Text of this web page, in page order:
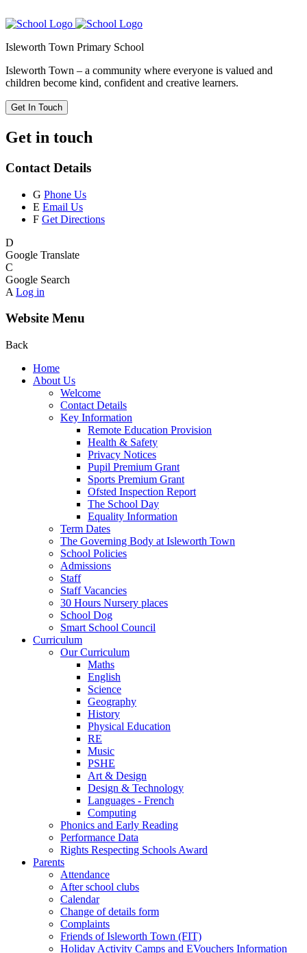
Isleworth Town Primary School
Isleworth Town – a community where everyone is valued and
children become kind, confident and creative learners.
Get In Touch
Get in touch
Contact Details
G Phone Us
E Email Us
F Get Directions
D
Google Translate
C
Google Search
A Log in
Website Menu
Back
Home
About Us
Welcome
Contact Details
Key Information
Remote Education Provision
Health & Safety
Privacy Notices
Pupil Premium Grant
Sports Premium Grant
Ofsted Inspection Report
The School Day
Equality Information
Term Dates
The Governing Body at Isleworth Town
School Policies
Admissions
Staff
Staff Vacancies
30 Hours Nursery places
School Dog
Smart School Council
Curriculum
Our Curriculum
Maths
English
Science
Geography
History
Physical Education
RE
Music
PSHE
Art & Design
Design & Technology
Languages - French
Computing
Phonics and Early Reading
Performance Data
Rights Respecting Schools Award
Parents
Attendance
After school clubs
Calendar
Change of details form
Complaints
Friends of Isleworth Town (FIT)
Holiday Activity Camps and EVouchers Information